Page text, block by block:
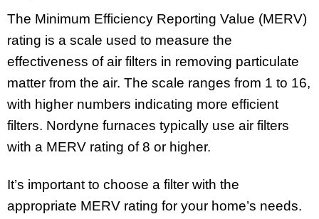
The Minimum Efficiency Reporting Value (MERV)
rating is a scale used to measure the
effectiveness of air filters in removing particulate
matter from the air. The scale ranges from 1 to 16,
with higher numbers indicating more efficient
filters. Nordyne furnaces typically use air filters
with a MERV rating of 8 or higher.
It’s important to choose a filter with the
appropriate MERV rating for your home’s needs.